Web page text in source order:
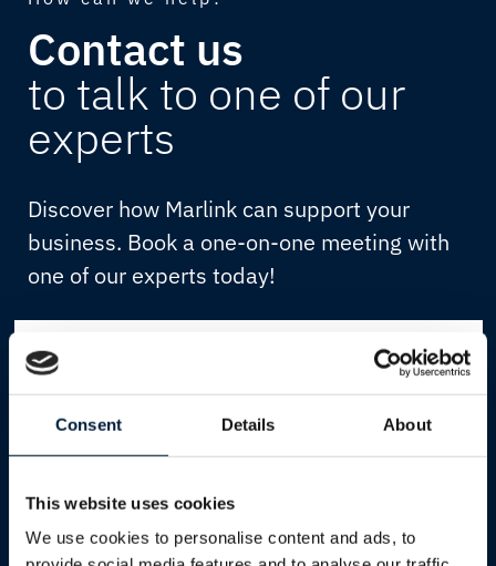
Consent Details About
This website uses cookies
We use cookies to personalise content and ads, to
Contact us
to talk to one of our
experts
Discover how Marlink can support your
business. Book a one-on-one meeting with
one of our experts today!
Last Name
Email*